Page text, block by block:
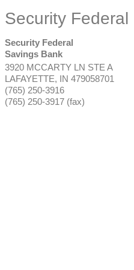
Security
Security Federal
Savings Bank
3920 MCCARTY LN STE A
LAFAYETTE, IN 479058701
(765) 250-3916
(765) 250-3917 (fax)